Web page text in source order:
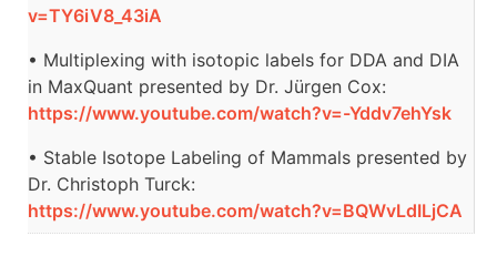
v=TY6iV8_43iA
• Multiplexing with isotopic labels for DDA and DIA
in MaxQuant presented by Dr. Jürgen Cox:
https://www.youtube.com/watch?v=-Yddv7ehYsk
• Stable Isotope Labeling of Mammals presented by
Dr. Christoph Turck:
https://www.youtube.com/watch?v=BQWvLdILjCA